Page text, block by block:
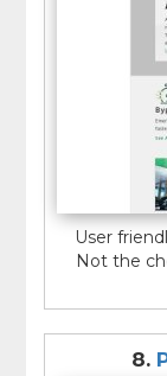
User
Not the
8.